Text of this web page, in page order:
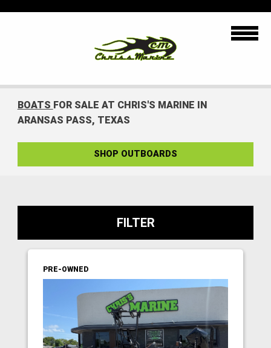
BOATS FOR SALE AT CHRIS'S MARINE IN
ARANSAS PASS, TEXAS
SHOP OUTBOARDS
FILTER
PRE-OWNED